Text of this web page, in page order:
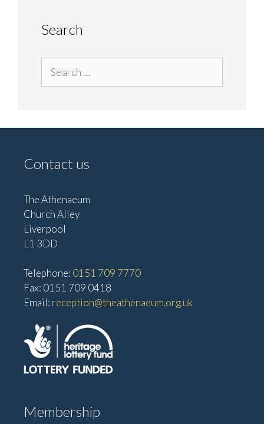
Search
for:
Contact us
The Athenaeum
Church Alley
Liverpool
L1 3DD
Telephone: 0151 709 7770
Fax: 0151 709 0418
Email: reception@theathenaeum.org.uk
Membership